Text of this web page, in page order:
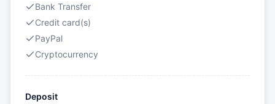
Bank Transfer
Credit card(s)
PayPal
Cryptocurrency
Deposit